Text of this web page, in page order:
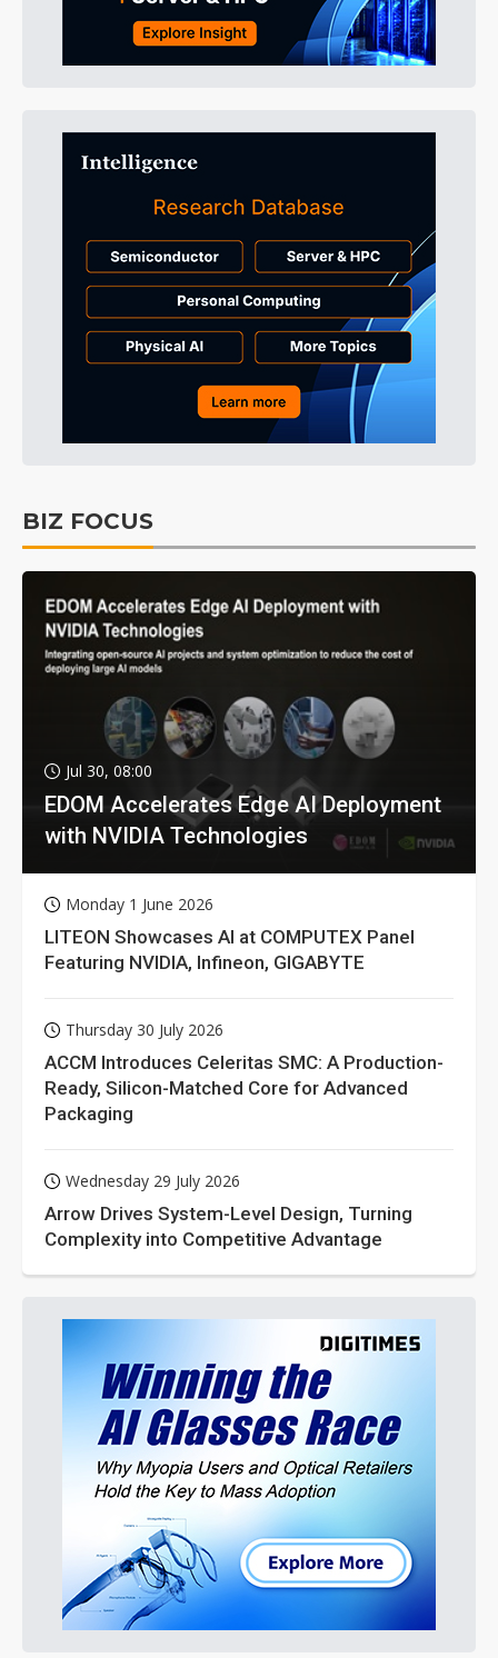
BIZ FOCUS
Jul 30, 08:00
EDOM Accelerates Edge AI Deployment
with NVIDIA Technologies
Monday 1 June 2026
LITEON Showcases AI at COMPUTEX Panel
Featuring NVIDIA, Infineon, GIGABYTE
Thursday 30 July 2026
ACCM Introduces Celeritas SMC: A Production-
Ready, Silicon-Matched Core for Advanced
Packaging
Wednesday 29 July 2026
Arrow Drives System-Level Design, Turning
Complexity into Competitive Advantage